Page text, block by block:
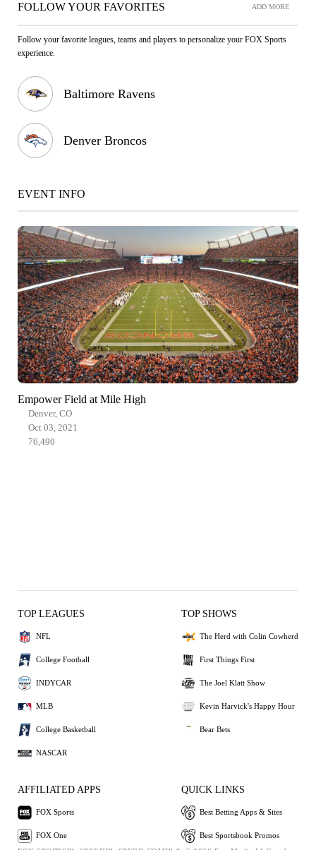
FOLLOW YOUR FAVORITES ADD MORE
Follow your favorite leagues, teams and players to personalize your FOX Sports
experience.
Baltimore Ravens
Denver Broncos
EVENT INFO
Empower Field at Mile High
Denver, CO
Oct 03, 2021
76,490
TOP LEAGUES
NFL
College Football
INDYCAR
MLB
College Basketball
NASCAR
TOP SHOWS
The Herd with Colin Cowherd
First Things First
The Joel Klatt Show
Kevin Harvick's Happy Hour
Bear Bets
AFFILIATED APPS
FOX Sports
FOX One
QUICK LINKS
Best Betting Apps & Sites
Best Sportsbook Promos